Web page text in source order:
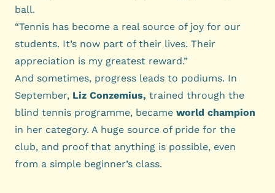
ball.
“Tennis has become a real source of joy for our
students. It’s now part of their lives. Their
appreciation is my greatest reward.”
And sometimes, progress leads to podiums. In
September, Liz Conzemius, trained through the
blind tennis programme, became world champion
in her category. A huge source of pride for the
club, and proof that anything is possible, even
from a simple beginner’s class.